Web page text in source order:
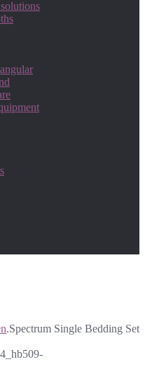
.Spectrum Single Bedding Set